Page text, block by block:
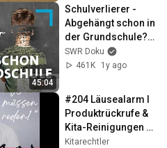
45:04
Schulverlierer -
Abgehängt schon in
der Grundschule? |
SWR Doku
SWR Doku
461K
1y ago
#204 Läusealarm I
Produktrückrufe &
Kita-Reinigungen I
Ganztagsanspruch
Kitarechtler